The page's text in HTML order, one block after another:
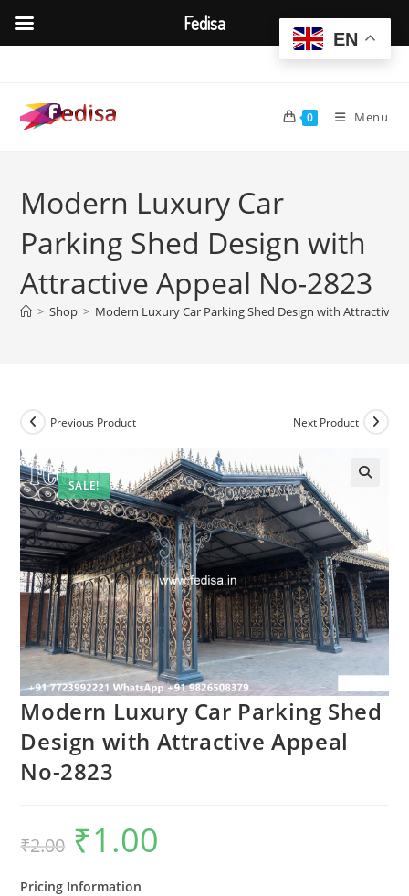
content
0 Menu
Modern Luxury Car
Parking Shed Design with
Attractive Appeal No-2823
> Shop > Modern Luxury Car Parking Shed Design with Attractive
SALE!
Previous Product Next Product
Modern Luxury Car Parking Shed
Design with Attractive Appeal
No-2823
₹2.00
Original
price
was:
₹1.00
Pricing Information
EN
Fedisa